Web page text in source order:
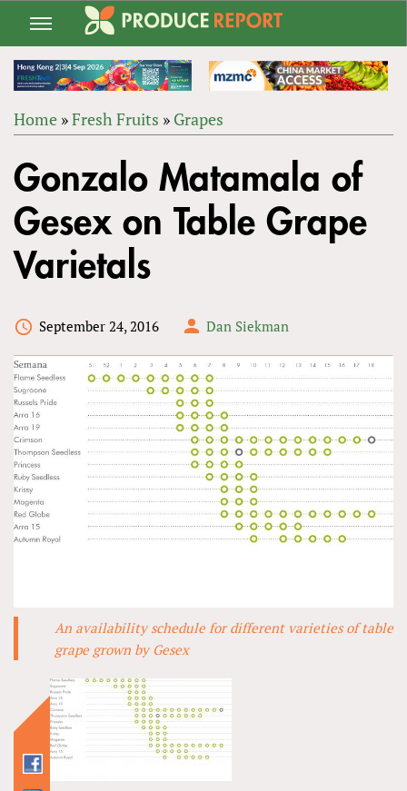
Jump
navigation
ARE
HERE
Home »Fresh Fruits » Grapes
to
top
Gonzalo Matamala of
Gesex on Table Grape
Varietals
September 24, 2016 Dan Siekman
An availability schedule for different varieties of table
grape grown by Gesex